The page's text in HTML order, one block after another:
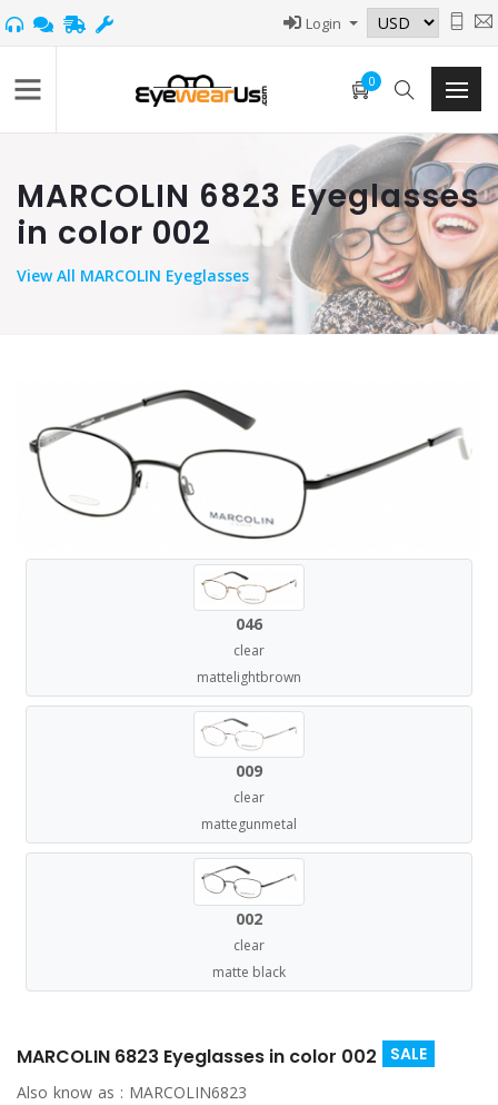
Login
0
MARCOLIN 6823 Eyeglasses
in color 002
ViewAll MARCOLIN Eyeglasses
046
clear
mattelightbrown
009
clear
mattegunmetal
002
clear
matte black
MARCOLIN 6823 Eyeglasses in color 002 SALE
Also know as : MARCOLIN6823